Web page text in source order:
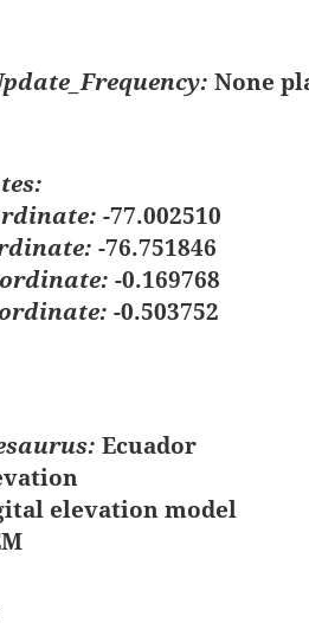
None
-77.002510
-76.751846
-0.169768
-0.503752
Ecuador
elevation model